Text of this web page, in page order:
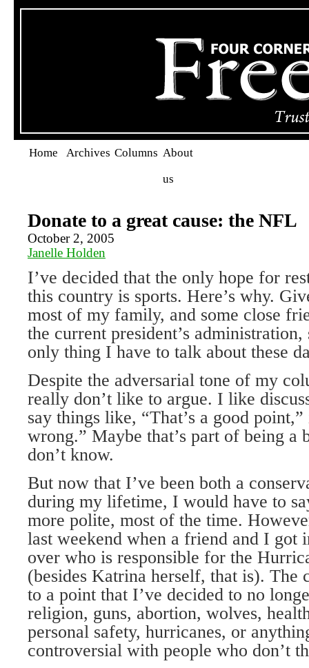
Home Archives Columns About
us
Donate to a great cause: the NFL
October 2, 2005
Janelle Holden
I’ve decided that the only hope for
this country is sports. Here’s why.
most of my family, and some close
the current president’s administration,
only thing I have to talk about these
Despite the adversarial tone of my
really don’t like to argue. I like
say things like, “That’s a good
wrong.” Maybe that’s part of being a
don’t know.
But now that I’ve been both a
during my lifetime, I would have to
more polite, most of the time.
last weekend when a friend and I got
over who is responsible for the
(besides Katrina herself, that is). The
to a point that I’ve decided to no
religion, guns, abortion, wolves,
personal safety, hurricanes, or
controversial with people who don’t